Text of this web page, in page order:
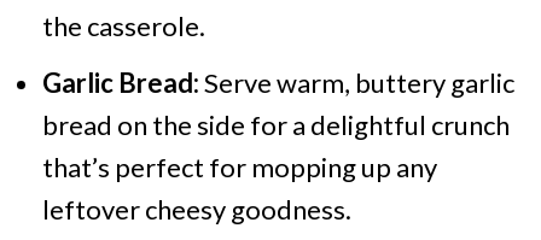
the casserole.
Garlic Bread:Serve warm, buttery garlic
bread on the side for a delightful crunch
that’s perfect for mopping up any
leftover cheesy goodness.